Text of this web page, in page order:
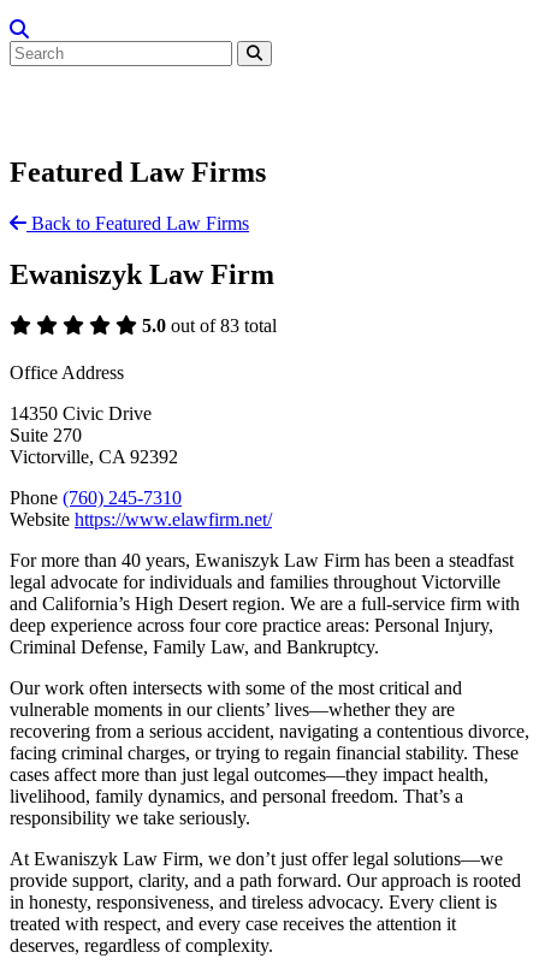
Featured Law Firms
Back to Featured Law Firms
Ewaniszyk Law Firm
5.0 out of 83 total
Office Address
14350 Civic Drive
Suite 270
Victorville, CA 92392
Phone (760) 245-7310
Website https://www.elawfirm.net/
For more than 40 years, Ewaniszyk Law Firm has been a steadfast
legal advocate for individuals and families throughout Victorville
and California’s High Desert region. We are a full-service firm with
deep experience across four core practice areas: Personal Injury,
Criminal Defense, Family Law, and Bankruptcy.
Our work often intersects with some of the most critical and
vulnerable moments in our clients’ lives—whether they are
recovering from a serious accident, navigating a contentious divorce,
facing criminal charges, or trying to regain financial stability. These
cases affect more than just legal outcomes—they impact health,
livelihood, family dynamics, and personal freedom. That’s a
responsibility we take seriously.
At Ewaniszyk Law Firm, we don’t just offer legal solutions—we
provide support, clarity, and a path forward. Our approach is rooted
in honesty, responsiveness, and tireless advocacy. Every client is
treated with respect, and every case receives the attention it
deserves, regardless of complexity.